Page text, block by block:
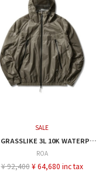
SALE
ROA GRASSLIKE 3L 10K WATERPROOF JACKET
ROA
¥ 92,400 ¥ 64,680 inc tax